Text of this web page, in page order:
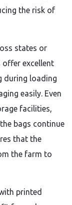
the risk of
states or
offer excellent
during loading
easily. Even
facilities,
bags continue
that the
the farm to
printed